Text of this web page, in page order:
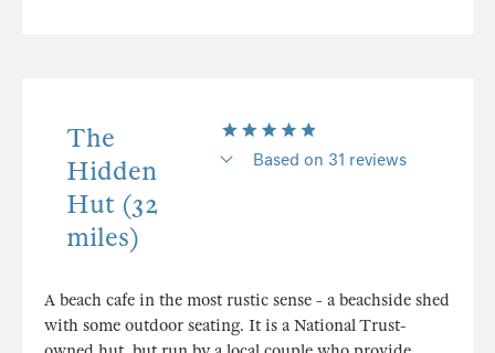
The
Hidden
Hut (32
miles)
Based on 31 reviews
A beach cafe in the most rustic sense - a beachside shed
with some outdoor seating. It is a National Trust-